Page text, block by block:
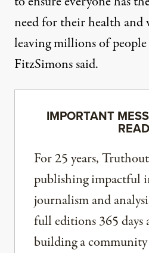
need for their health
leaving millions of people
FitzSimons said.
IMPORTANT
READ
For 25 years,
publishing impactful
journalism and
full editions 365 days
building a